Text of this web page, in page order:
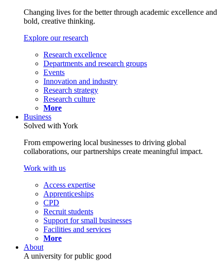
Changing lives for the better through academic excellence and
bold, creative thinking.
Explore our research
Research excellence
Departments and research groups
Events
Innovation and industry
Research strategy
Research culture
More
Business
Solved with York
From empowering local businesses to driving global
collaborations, our partnerships create meaningful impact.
Work with us
Access expertise
Apprenticeships
CPD
Recruit students
Support for small businesses
Facilities and services
More
About
A university for public good